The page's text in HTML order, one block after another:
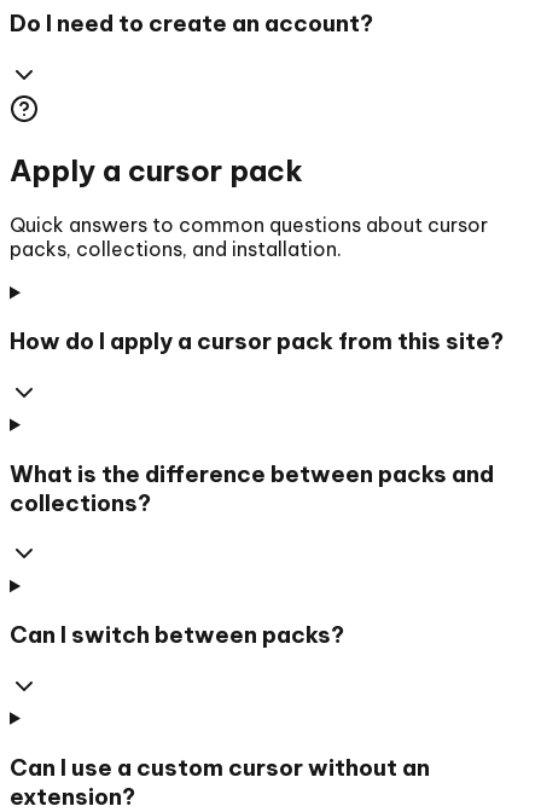
Do I need to create an account?
Apply a cursor pack
Quick answers to common questions about cursor
packs, collections, and installation.
How do I apply a cursor pack from this site?
What is the difference between packs and
collections?
Can I switch between packs?
Can I use a custom cursor without an
extension?